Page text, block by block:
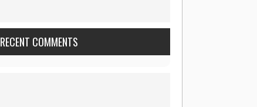
RECENT COMMENTS